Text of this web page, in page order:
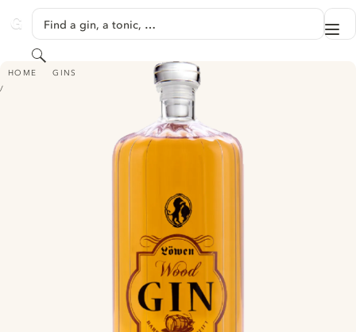
GINVENTORY
Find a gin, a tonic, …
Search
HOME GINS
LÖWEN WOOD GIN